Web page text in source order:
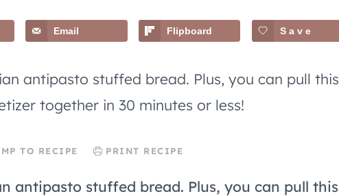
Email Flipboard Save
antipasto stuffed bread. Plus, you can pull this
together in 30 minutes or less!
TO RECIPE PRINT RECIPE
antipasto stuffed bread. Plus, you can pull this